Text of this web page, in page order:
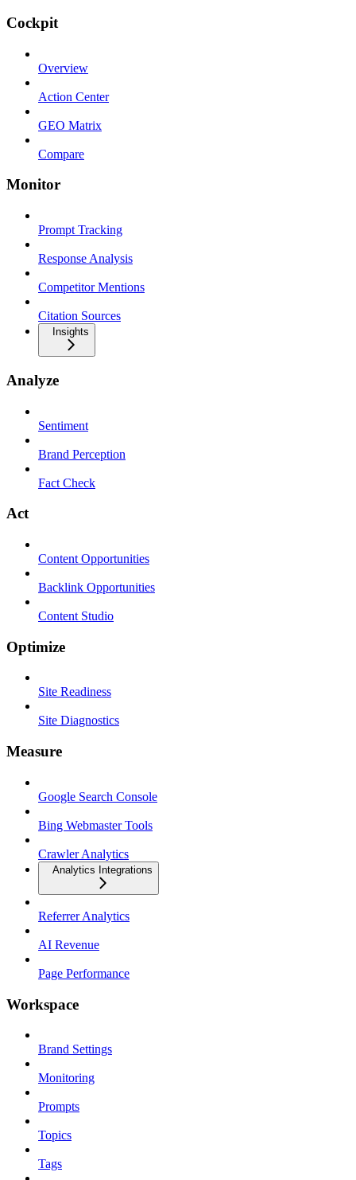
Cockpit
Overview
Action Center
GEO Matrix
Compare
Monitor
Prompt Tracking
Response Analysis
Competitor Mentions
Citation Sources
Insights
Analyze
Sentiment
Brand Perception
Fact Check
Act
Content Opportunities
Backlink Opportunities
Content Studio
Optimize
Site Readiness
Site Diagnostics
Measure
Google Search Console
Bing Webmaster Tools
Crawler Analytics
Analytics Integrations
Referrer Analytics
AI Revenue
Page Performance
Workspace
Brand Settings
Monitoring
Prompts
Topics
Tags